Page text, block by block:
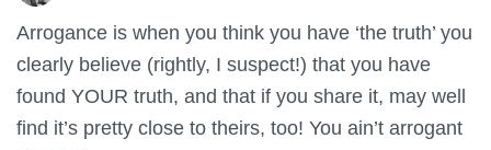
Arrogance is when you think you have ‘the truth’ you
clearly believe (rightly, I suspect!) that you have
found YOUR truth, and that if you share it, may well
find it’s pretty close to theirs, too! You ain’t arrogant